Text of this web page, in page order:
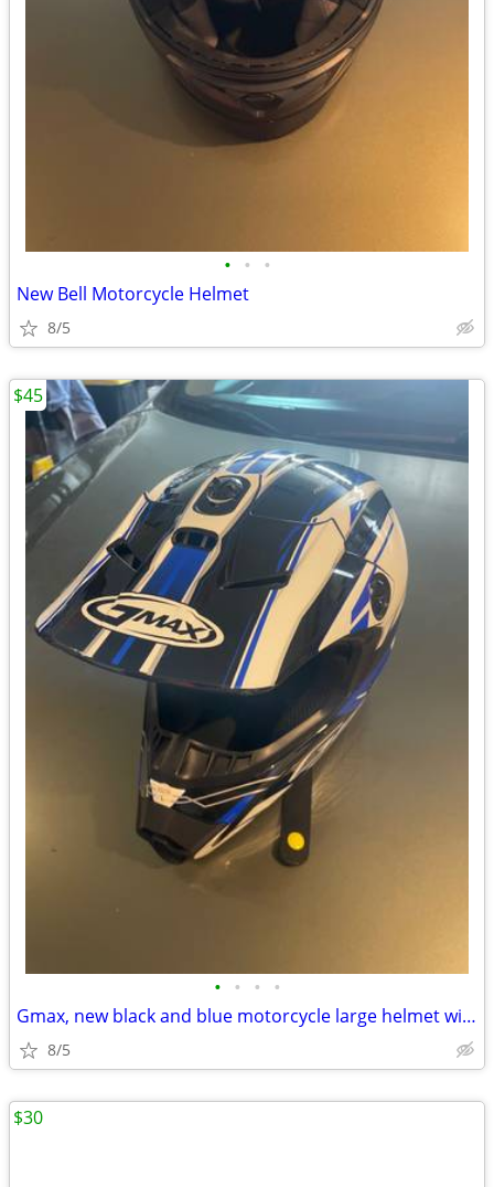
• • •
New Bell Motorcycle Helmet
8/5
• • • •
Gmax, new black and blue motorcycle large helmet with the WPS system.
8/5
$45
$30